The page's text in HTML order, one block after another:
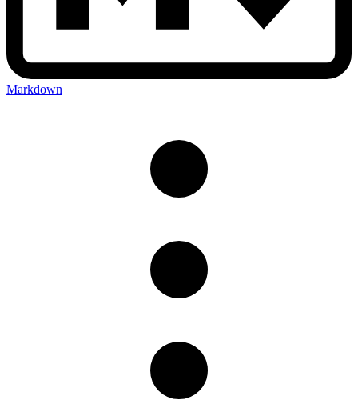
Markdown